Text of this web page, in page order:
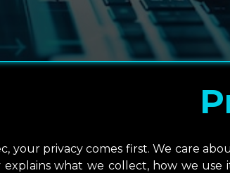
your privacy comes first. We care
explains what we collect, how we